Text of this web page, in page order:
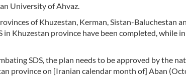
University of Ahvaz.
of Khuzestan, Kerman, Sistan-Baluchestan
Khuzestan province have been completed, while
SDS, the plan needs to be approved by the
province on [Iranian calendar month of] Aban